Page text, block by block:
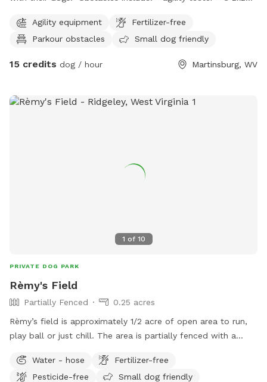
meter hurdles, agility long jump) - palisade - tunnels (short
and regulation size) - fitness equipment available (message
long line or an off lead reliable dog (long lines available if
help as an add on! Training add on: $50 - 30-minute
add ons: $35 - 30-minute outdoor session at the sniffspot
Agility equipment
Fertilizer-free
Parkour obstacles
Small dog friendly
15 credits dog / hour Martinsburg, WV
1 of 10
PRIVATE DOG PARK
Rèmy's Field
Partially Fenced
0.25 acres
Rèmy’s field is approximately 1/2 acre of open area to run,
play ball or just chill. The area is partially fenced with a
Water - hose
Fertilizer-free
Pesticide-free
Small dog friendly